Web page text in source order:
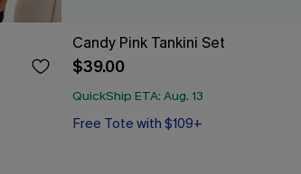
Candy Pink Tankini Set
$39.00
QuickShip ETA: Aug. 13
Free Tote with $109+